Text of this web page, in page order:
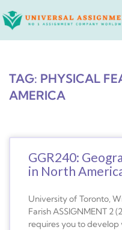
to
TAG: PHYSICAL
AMERICA
GGR240:
in North
University of Toronto,
Farish ASSIGNMENT 2
requires you to develop